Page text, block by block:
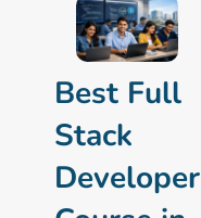
Best Full
Stack
Developer